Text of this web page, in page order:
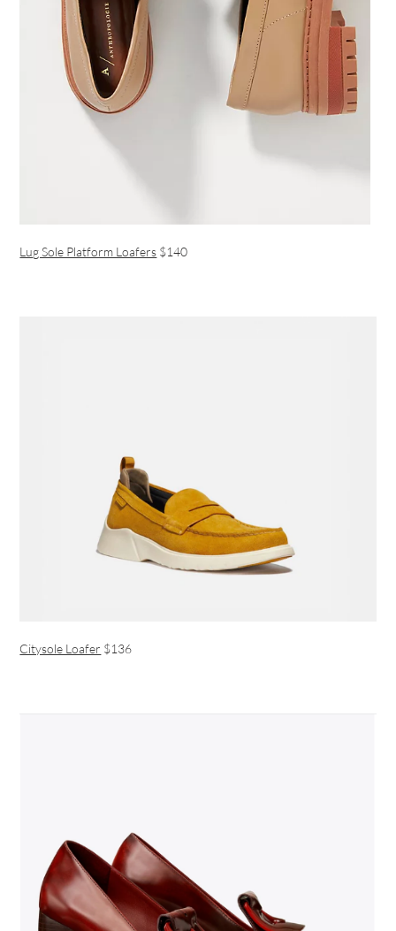
Lug Sole Platform Loafers $140
Citysole Loafer $136